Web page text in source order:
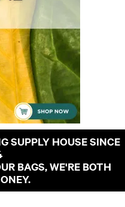
SUPPLY HOUSE SINCE
BAGS, WE'RE BOTH